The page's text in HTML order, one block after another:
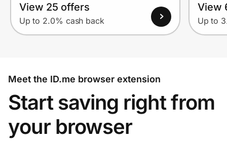
View 25 offers
Up to 2.0% cash back
View
Up to
Meet the ID.me browser extension
Start saving right from
your browser